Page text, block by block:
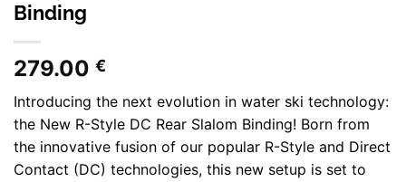
Binding
279.00 €
Introducing the next evolution in water ski technology:
the New R-Style DC Rear Slalom Binding! Born from
the innovative fusion of our popular R-Style and Direct
Contact (DC) technologies, this new setup is set to